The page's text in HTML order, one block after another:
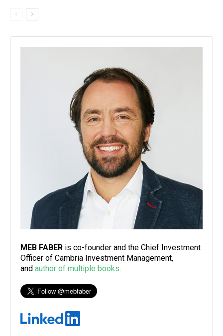
MEB FABER is co-founder and the Chief Investment
Officer of Cambria Investment Management,
and author of multiple books.